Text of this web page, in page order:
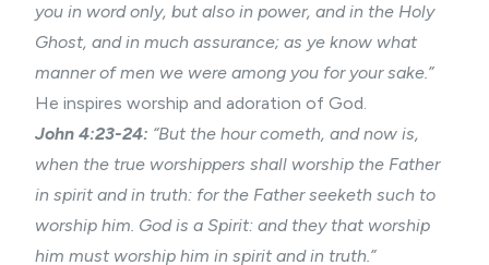
you in word only, but also in power, and in the Holy
Ghost, and in much assurance; as ye know what
manner of men we were among you for your sake.”
He inspires worship and adoration of God.
John 4:23-24: “But the hour cometh, and now is,
when the true worshippers shall worship the Father
in spirit and in truth: for the Father seeketh such to
worship him. God is a Spirit: and they that worship
him must worship him in spirit and in truth.”